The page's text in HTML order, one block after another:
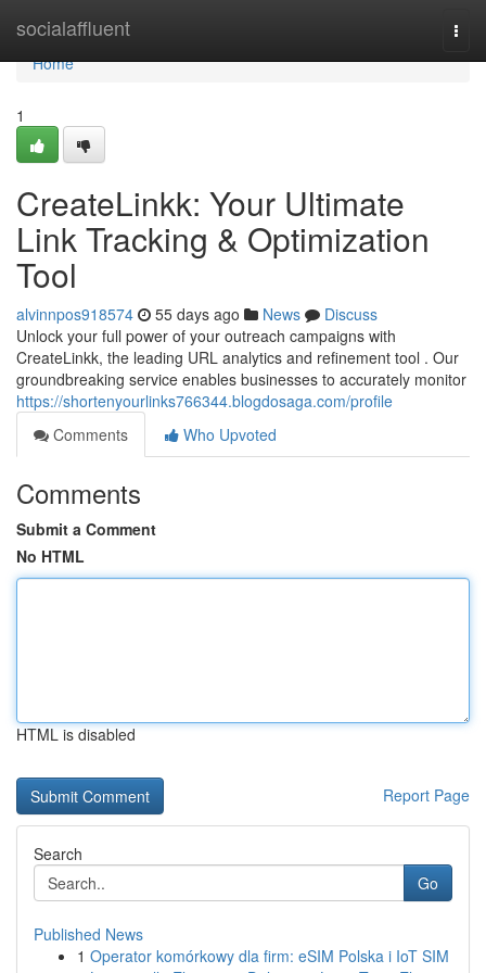
socialaffluent
Home
Home
1
CreateLinkk: Your Ultimate
Link Tracking & Optimization
Tool
alvinnpos918574 55 days ago News
Discuss
Unlock your full power of your outreach campaigns with
CreateLinkk, the leading URL analytics and refinement tool . Our
groundbreaking service enables businesses to accurately monitor
https://shortenyourlinks766344.blogdosaga.com/profile
Comments
Who Upvoted
Comments
Submit a Comment
No HTML
HTML is disabled
Report Page
Search
Go
Published News
1 Operator komórkowy dla firm: eSIM Polska i IoT SIM